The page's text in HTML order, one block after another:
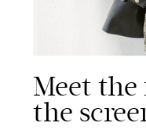
Meet the
the